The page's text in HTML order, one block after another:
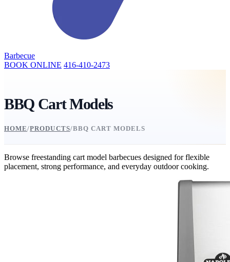
Barbecue
BOOK ONLINE 416-410-2473
BBQ Cart Models
HOME/PRODUCTS/BBQ CART MODELS
Browse freestanding cart model barbecues designed for flexible
placement, strong performance, and everyday outdoor cooking.